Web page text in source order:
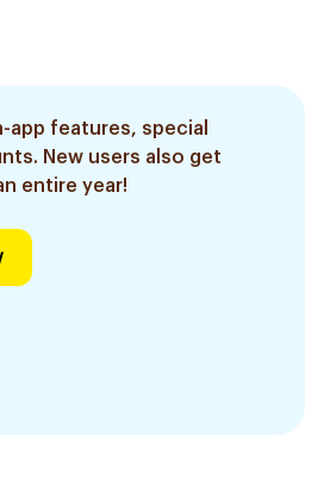
app features, special
New users also get
entire year!